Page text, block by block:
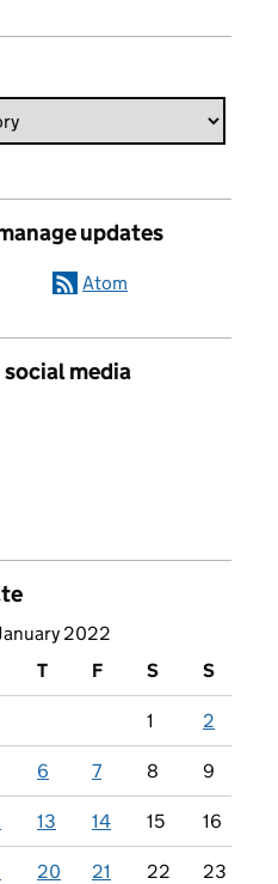
updates
Atom
media
2022
T F S S
1 2
6 7 8 9
13 14 15 16
20 21 22 23